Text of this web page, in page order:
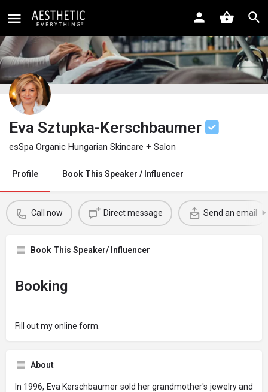
Eva Sztupka-Kerschbaumer
esSpa Organic Hungarian Skincare + Salon
Profile Book This Speaker / Influencer
Call now Direct message Send an email
Book This Speaker/ Influencer
Booking
Fill out myonline form
About
In 1996, Eva Kerschbaumer sold her grandmother's jewelry and